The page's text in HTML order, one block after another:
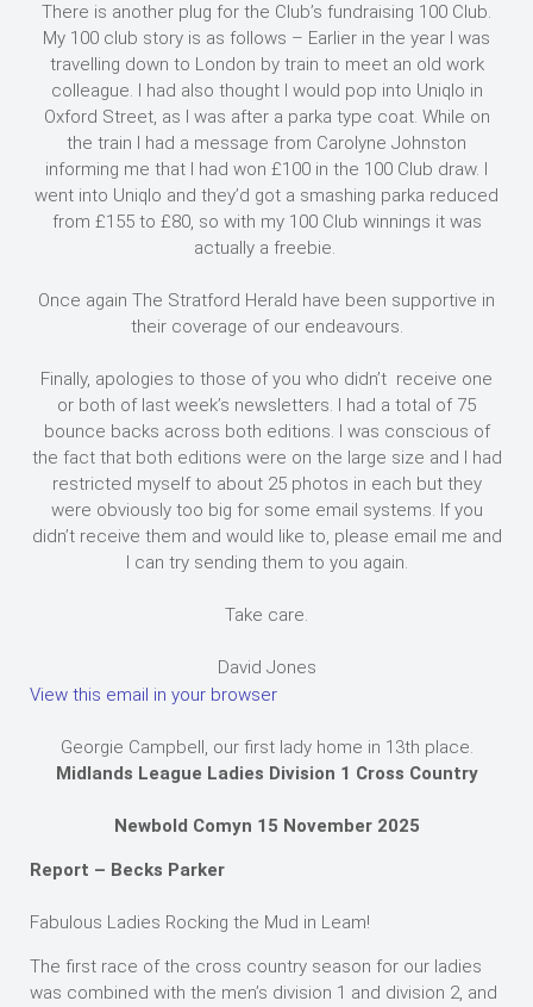
There is another plug for the Club’s fundraising 100 Club.
My 100 club story is as follows – Earlier in the year I was
travelling down to London by train to meet an old work
colleague. I had also thought I would pop into Uniqlo in
Oxford Street, as I was after a parka type coat. While on
the train I had a message from Carolyne Johnston
informing me that I had won £100 in the 100 Club draw. I
went into Uniqlo and they’d got a smashing parka reduced
from £155 to £80, so with my 100 Club winnings it was
actually a freebie.
Once again The Stratford Herald have been supportive in
their coverage of our endeavours.
Finally, apologies to those of you who didn’t receive one
or both of last week’s newsletters. I had a total of 75
bounce backs across both editions. I was conscious of
the fact that both editions were on the large size and I had
restricted myself to about 25 photos in each but they
were obviously too big for some email systems. If you
didn’t receive them and would like to, please email me and
I can try sending them to you again.
Take care.
David Jones
View this email in your browser
Georgie Campbell, our first lady home in 13th place.
Midlands League Ladies Division 1 Cross Country
Newbold Comyn 15 November 2025
Report – Becks Parker
Fabulous Ladies Rocking the Mud in Leam!
The first race of the cross country season for our ladies
was combined with the men’s division 1 and division 2, and